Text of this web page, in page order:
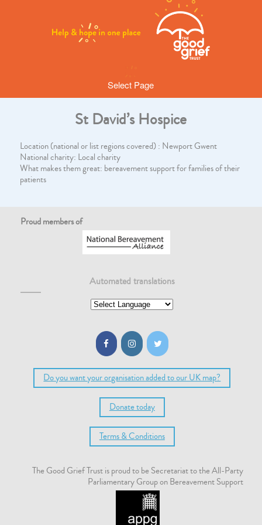
Select Page
St David’s Hospice
Location (national or list regions covered) : Newport Gwent
National charity: Local charity
What makes them great: bereavement support for families of their
patients
Proud members of
Automated translations
Do you want your organisation added to our UK map?
Donate today
Terms & Conditions
The Good Grief Trust is proud to be Secretariat to the All-Party
Parliamentary Group on Bereavement Support